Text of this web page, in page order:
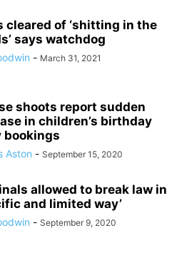
cleared of ‘shitting in the
says watchdog
- March 31, 2021
shoots report sudden
in children’s birthday
bookings
Aston - September 15, 2020
allowed to break law in
and limited way’
- September 9, 2020